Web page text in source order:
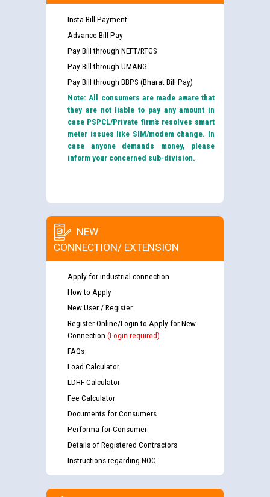
Insta Bill Payment
Advance Bill Pay
Pay Bill through NEFT/RTGS
Pay Bill through UMANG
Pay Bill through BBPS (Bharat Bill Pay)
Note: All consumers are made aware that
they are not liable to pay any amount in
case PSPCL/Private firm’s resolves smart
meter issues like SIM/modem change. In
case anyone demands money, please
inform your concerned sub-division.
NEW
CONNECTION/ EXTENSION
Apply for industrial connection
How to Apply
New User / Register
Register Online/Login to Apply for New
Connection (Login required)
FAQs
Load Calculator
LDHF Calculator
Fee Calculator
Documents for Consumers
Performa for Consumer
Details of Registered Contractors
Instructions regarding NOC